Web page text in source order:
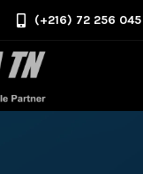
(+216) 72 256 045